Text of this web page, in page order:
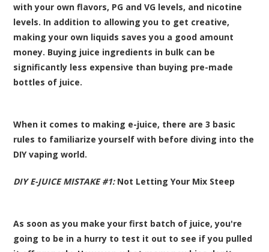
with your own flavors, PG and VG levels, and nicotine
levels. In addition to allowing you to get creative,
making your own liquids saves you a good amount
money. Buying juice ingredients in bulk can be
significantly less expensive than buying pre-made
bottles of juice.
When it comes to making e-juice, there are 3 basic
rules to familiarize yourself with before diving into the
DIY vaping world.
DIY E-JUICE MISTAKE #1: Not Letting Your Mix Steep
As soon as you make your first batch of juice, you're
going to be in a hurry to test it out to see if you pulled